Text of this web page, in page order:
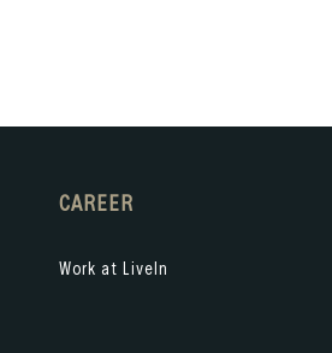
CAREER
Work at LiveIn